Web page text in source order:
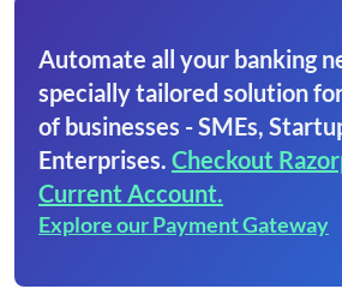
Automate all your banking
specially tailored solution
of businesses - SMEs,
Enterprises. Checkout
Current Account.
Explore our Payment Gateway